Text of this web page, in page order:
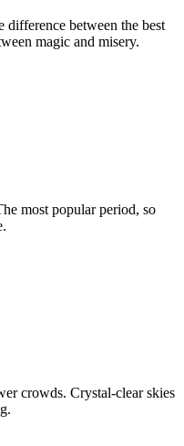
between the best
magic and misery.
most popular period, so
crowds. Crystal-clear skies